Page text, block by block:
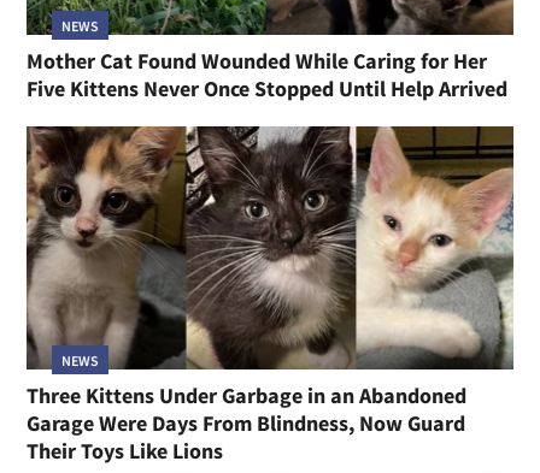
NEWS
Mother Cat Found Wounded While Caring for Her
Five Kittens Never Once Stopped Until Help Arrived
NEWS
Three Kittens Under Garbage in an Abandoned
Garage Were Days From Blindness, Now Guard
Their Toys Like Lions